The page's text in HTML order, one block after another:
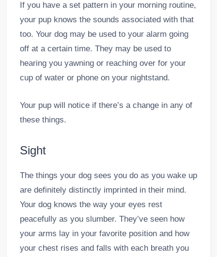
If you have a set pattern in your morning routine,
your pup knows the sounds associated with that
too. Your dog may be used to your alarm going
off at a certain time. They may be used to
hearing you yawning or reaching over for your
cup of water or phone on your nightstand.
Your pup will notice if there’s a change in any of
these things.
Sight
The things your dog sees you do as you wake up
are definitely distinctly imprinted in their mind.
Your dog knows the way your eyes rest
peacefully as you slumber. They’ve seen how
your arms lay in your favorite position and how
your chest rises and falls with each breath you